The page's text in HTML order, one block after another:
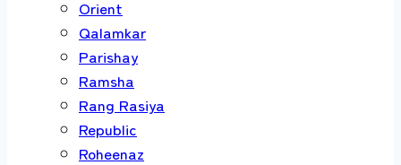
Orient
Qalamkar
Parishay
Ramsha
Rang Rasiya
Republic
Roheenaz